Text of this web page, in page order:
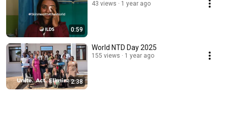
0:59
43 views 1 year ago
2:38
World NTD Day 2025
155 views 1 year ago